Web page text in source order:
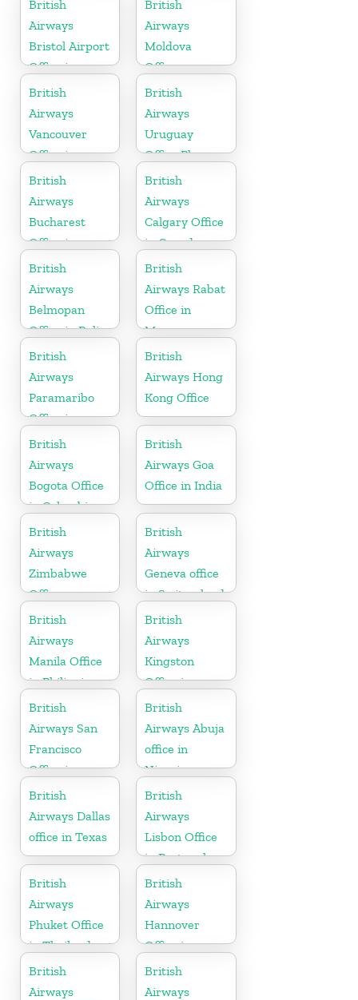
British
Airways
Bristol Airport
Office in
England
British
Airways
Moldova
Office
British
Airways
Vancouver
Office in
Canada
British
Airways
Uruguay
Office Phone
Number
British
Airways
Bucharest
Office in
Romania
British
Airways
Calgary Office
in Canada
British
Airways
Belmopan
Office in Belize
British
Airways Rabat
Office in
Morocco
British
Airways
Paramaribo
Office in
Suriname
British
Airways Hong
Kong Office
British
Airways
Bogota Office
in Colombia
British
Airways Goa
Office in India
British
Airways
Zimbabwe
Office
British
Airways
Geneva office
in Switzerland
British
Airways
Manila Office
in Philippines
British
Airways
Kingston
Office in
Canada
British
Airways San
Francisco
Office in
California
British
Airways Abuja
office in
Nigeria
British
Airways Dallas
office in Texas
British
Airways
Lisbon Office
in Portugal
British
Airways
Phuket Office
in Thailand
British
Airways
Hannover
Office in
Germany
British
Airways
British
Airways